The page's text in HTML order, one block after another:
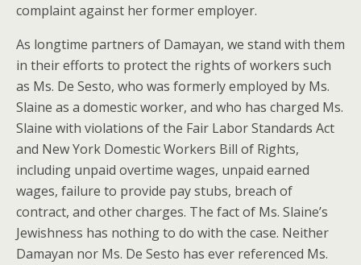
complaint against her former employer.
As longtime partners of Damayan, we stand with them
in their efforts to protect the rights of workers such
as Ms. De Sesto, who was formerly employed by Ms.
Slaine as a domestic worker, and who has charged Ms.
Slaine with violations of the Fair Labor Standards Act
and New York Domestic Workers Bill of Rights,
including unpaid overtime wages, unpaid earned
wages, failure to provide pay stubs, breach of
contract, and other charges. The fact of Ms. Slaine’s
Jewishness has nothing to do with the case. Neither
Damayan nor Ms. De Sesto has ever referenced Ms.